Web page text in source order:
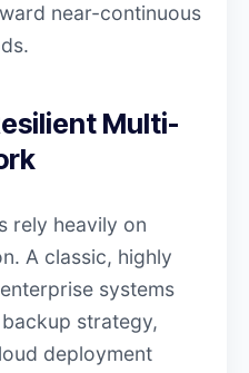
near-continuous
Multi-
rely heavily on
A classic, highly
systems
strategy,
deployment